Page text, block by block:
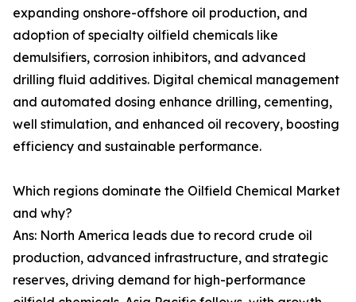
expanding onshore-offshore oil production, and
adoption of specialty oilfield chemicals like
demulsifiers, corrosion inhibitors, and advanced
drilling fluid additives. Digital chemical management
and automated dosing enhance drilling, cementing,
well stimulation, and enhanced oil recovery, boosting
efficiency and sustainable performance.
Which regions dominate the Oilfield Chemical Market
and why?
Ans: North America leads due to record crude oil
production, advanced infrastructure, and strategic
reserves, driving demand for high-performance